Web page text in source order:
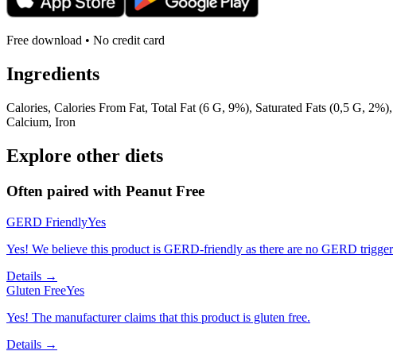
Free download • No credit card
Ingredients
Calories, Calories From Fat, Total Fat (6 G, 9%), Saturated Fats (0,5 G,
Calcium, Iron
Explore other diets
Often paired with Peanut Free
GERD FriendlyYes
Yes! We believe this product is GERD-friendly as there are no GERD
Details →
Gluten FreeYes
Yes! The manufacturer claims that this product is gluten free.
Details →